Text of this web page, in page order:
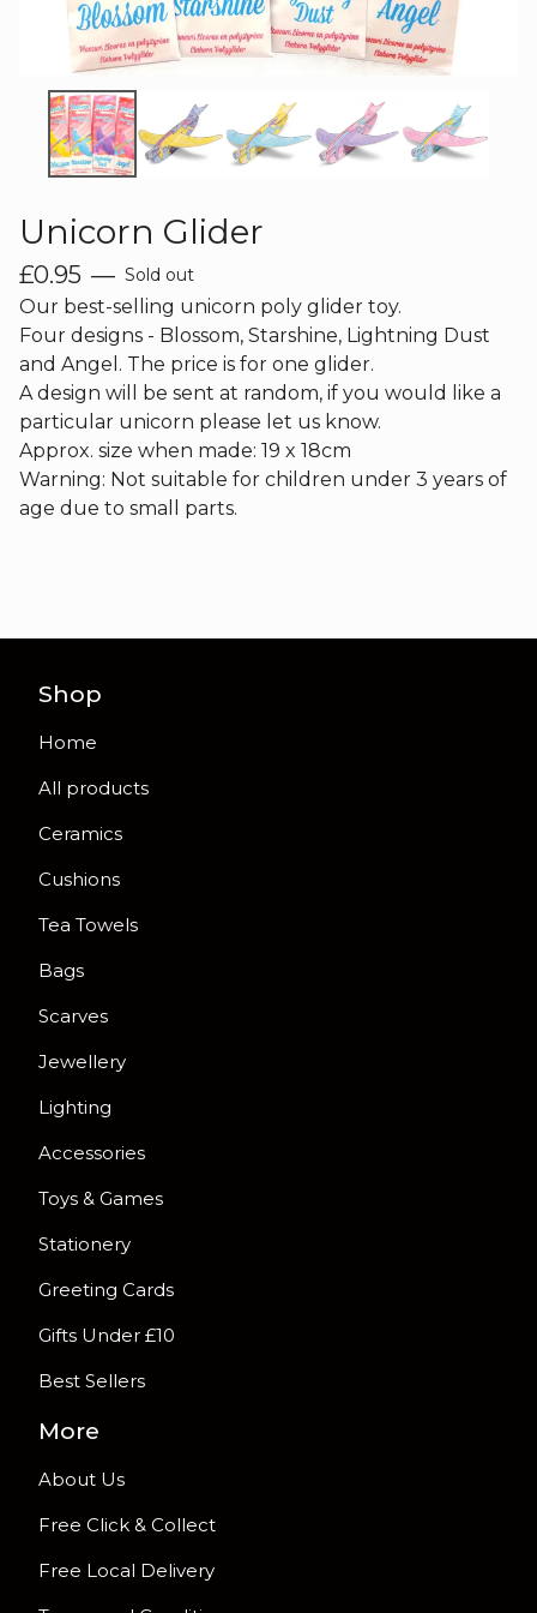
Unicorn Glider
£0.95 — Sold out
Our best-selling unicorn poly glider toy.
Four designs - Blossom, Starshine, Lightning Dust
and Angel. The price is for one glider.
A design will be sent at random, if you would like a
particular unicorn please let us know.
Approx. size when made: 19 x 18cm
Warning: Not suitable for children under 3 years of
age due to small parts.
Shop
Home
All products
Ceramics
Cushions
Tea Towels
Bags
Scarves
Jewellery
Lighting
Accessories
Toys & Games
Stationery
Greeting Cards
Gifts Under £10
Best Sellers
More
About Us
Free Click & Collect
Free Local Delivery